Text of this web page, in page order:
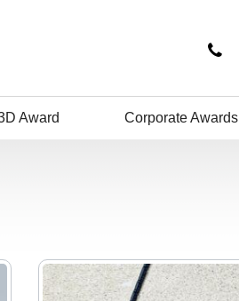
Award Corporate Awards